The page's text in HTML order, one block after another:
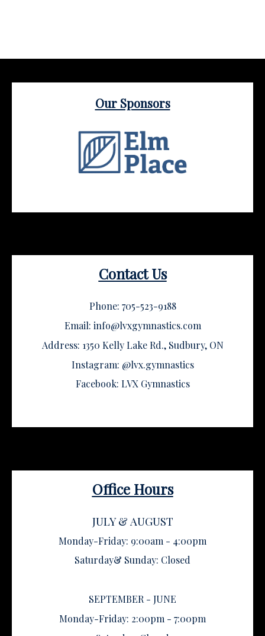
Our Sponsors
Contact Us
Phone: 705-523-9188
Email: info@lvxgymnastics.com
Address: 1350 Kelly Lake Rd., Sudbury, ON
Instagram: @lvx.gymnastics
Facebook: LVX Gymnastics
Office Hours
JULY & AUGUST
Monday-Friday: 9:00am - 4:00pm
Saturday& Sunday: Closed
SEPTEMBER - JUNE
Monday-Friday: 2:00pm - 7:00pm